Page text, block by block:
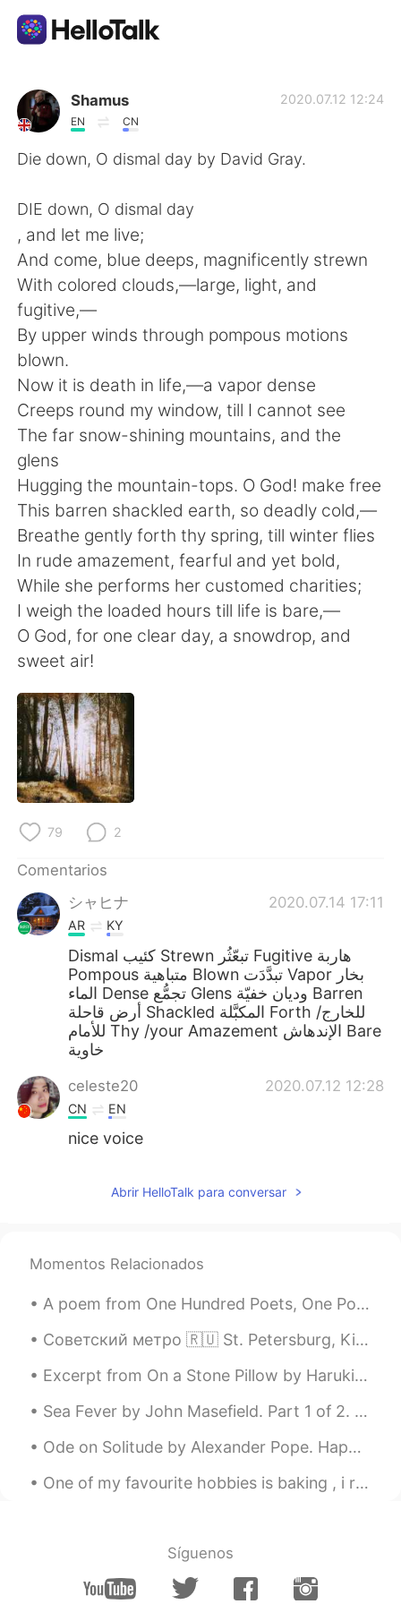
Aplicación de intercambio de idiomas
AI Grammar Checker
English 简体中文
繁體中文
Français
日本語 한국어
Indonesia Italiano
Türkçe Tiếng Việt
Português
Shamus
EN CN
2020.07.12 12:24
Die down, O dismal day by David Gray.
DIE down, O dismal day
, and let me live;
And come, blue deeps, magnificently strewn
With colored clouds,—large, light, and
fugitive,—
By upper winds through pompous motions
blown.
Now it is death in life,—a vapor dense
Creeps round my window, till I cannot see
The far snow-shining mountains, and the
glens
Hugging the mountain-tops. O God! make free
This barren shackled earth, so deadly cold,—
Breathe gently forth thy spring, till winter flies
In rude amazement, fearful and yet bold,
While she performs her customed charities;
I weigh the loaded hours till life is bare,—
O God, for one clear day, a snowdrop, and
sweet air!
79 2
Comentarios
シャヒナ
2020.07.14 17:11
AR KY
Dismal كئيب Strewn تبعّثُر Fugitive هاربة
Pompous متباهية Blown تبدَّدَت Vapor بخار
الماء Dense تجمُّع Glens وديان خفيّة Barren
أرض قاحلة Shackled المكبَّلة Forth للخارج/
للأمام Thy /your Amazement الإندهاش Bare
خاوية
celeste20 2020.07.12 12:28
CN EN
nice voice
Abrir HelloTalk para conversar
Momentos Relacionados
A poem from One Hundred Poets, One Poem Each (Hyakunin isshu, 百人一首) by Fujiwara no Teika. Transl...
Советский метро 🇷🇺 St. Petersburg, Kiev, Minsk, Baku, Kharkov, Dnepropetrovsk, Yekaterinburg, Niz...
Excerpt from On a Stone Pillow by Haruki Murakami. Many years have passed since then. Strangely ...
Sea Fever by John Masefield. Part 1 of 2. I must down to the seas again, to the lonely sea and ...
Ode on Solitude by Alexander Pope. Happy the man, whose wish and care A few paternal acres ...
One of my favourite hobbies is baking , i really enjoy creating delicious cakes to share with my ...
Síguenos